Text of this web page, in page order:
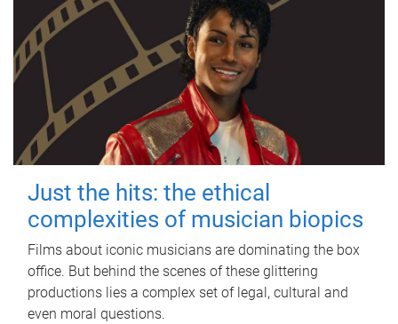
Just the hits: the ethical
complexities of musician biopics
Films about iconic musicians are dominating the box
office. But behind the scenes of these glittering
productions lies a complex set of legal, cultural and
even moral questions.